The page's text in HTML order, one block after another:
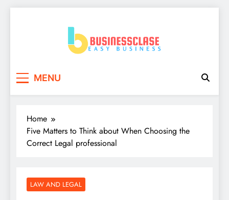
MENU
Home
Five Matters to Think about When Choosing the
Correct Legal professional
LAW AND LEGAL